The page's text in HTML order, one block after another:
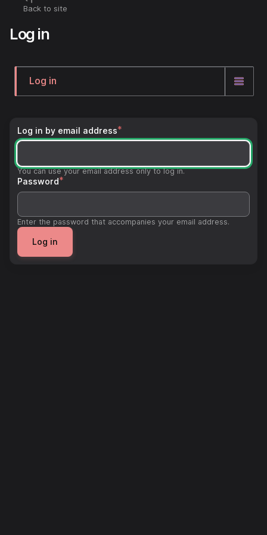
main
content
Back to site
Log in
Primary
Log in
Log in by email address
You can use your email address only to log in.
Password
Enter the password that accompanies your email address.